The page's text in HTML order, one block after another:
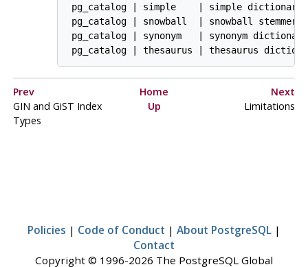
pg_catalog | simple    | simple dictionary:
pg_catalog | snowball  | snowball stemmer
pg_catalog | synonym   | synonym
pg_catalog | thesaurus | thesaurus
Prev Home
Next
GIN and GiST Index
Types
Up Limitations
Policies | Code of Conduct | About PostgreSQL |
Contact
Copyright © 1996-2026 The PostgreSQL Global